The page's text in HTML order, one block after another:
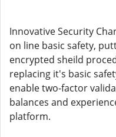
Innovative Security
on line basic safety,
encrypted sheild
replacing it's basic
enable two-factor
balances and
platform.